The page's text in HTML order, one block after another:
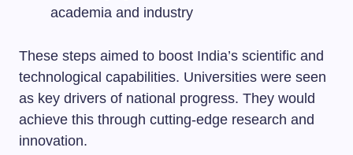
academia and industry
These steps aimed to boost India’s scientific and
technological capabilities. Universities were seen
as key drivers of national progress. They would
achieve this through cutting-edge research and
innovation.